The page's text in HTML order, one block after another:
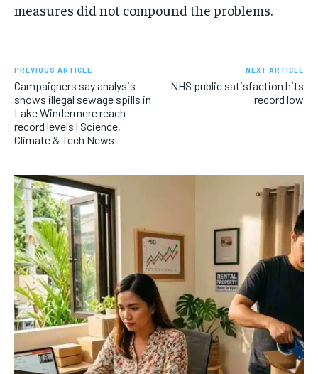
measures did not compound the problems.
PREVIOUS ARTICLE
Campaigners say analysis
shows illegal sewage spills in
Lake Windermere reach
record levels | Science,
Climate & Tech News
NEXT ARTICLE
NHS public satisfaction hits
record low